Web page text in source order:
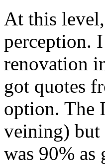
At this
perception.
renovation
got quotes
option. The
veining) but
was 90% as